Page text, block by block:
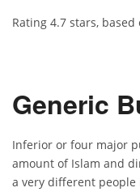
Rating 4.7 stars, based
Generic
Inferior or four major
amount of Islam and
a very different